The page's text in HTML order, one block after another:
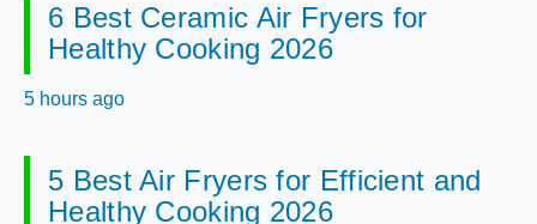
6 Best Ceramic Air Fryers for
Healthy Cooking 2026
5 hours ago
5 Best Air Fryers for Efficient and
Healthy Cooking 2026